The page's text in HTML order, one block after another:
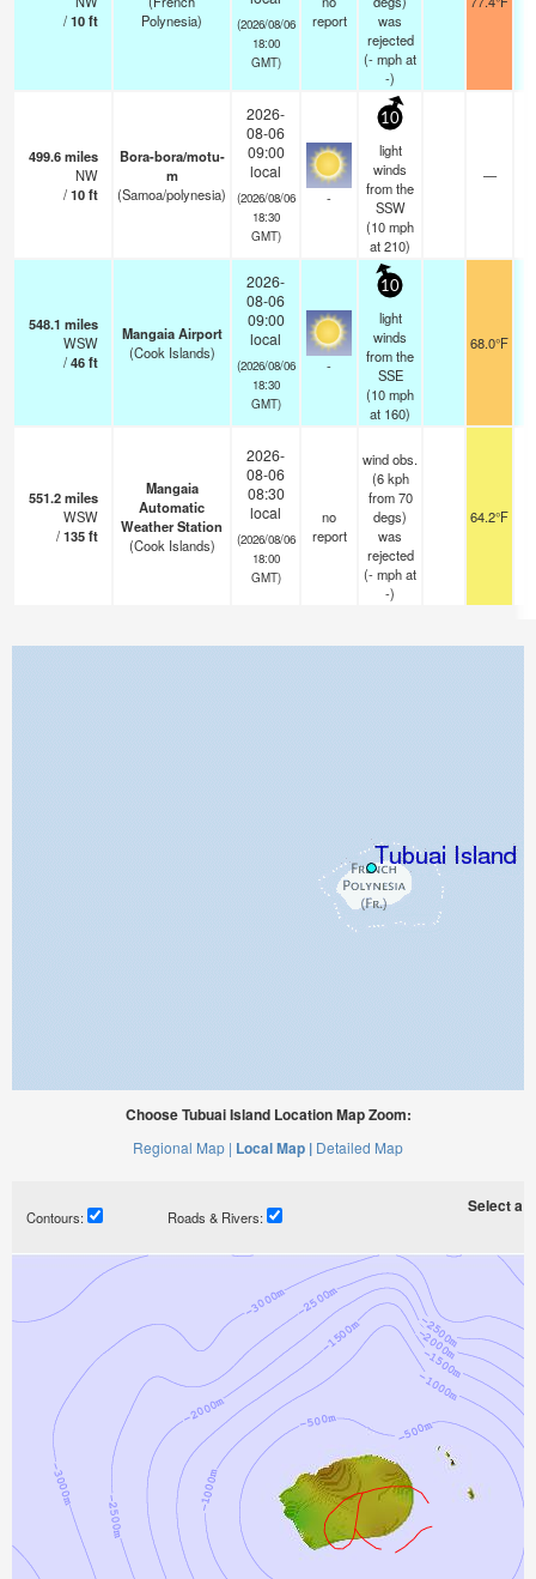
/10ft
Polynesia)
(2026/08/06
18:00
GMT)
report
was
rejected
(-mphat
-)
499.6miles
NW
/10ft
Bora-bora/motu-
m
(Samoa/polynesia)
2026-
08-06
09:00
local
(2026/08/06
18:30
GMT)
-
10
light
winds
from the
SSW
(10mph
at 210)
—
548.1 miles
WSW
/46ft
Mangaia Airport
(Cook Islands)
2026-
08-06
09:00
local
(2026/08/06
18:30
GMT)
-
10
light
winds
from the
SSE
(10mph
at 160)
68.0°F
551.2miles
WSW
/135ft
Mangaia
Automatic
Weather Station
(Cook Islands)
2026-
08-06
08:30
local
(2026/08/06
18:00
GMT)
no
report
wind obs.
(6 kph
from 70
degs)
was
rejected
(-mphat
-)
64.2°F
Choose Tubuai Island Location Map Zoom:
Regional Map | Local Map | Detailed Map
Contours: Roads & Rivers:
Select a